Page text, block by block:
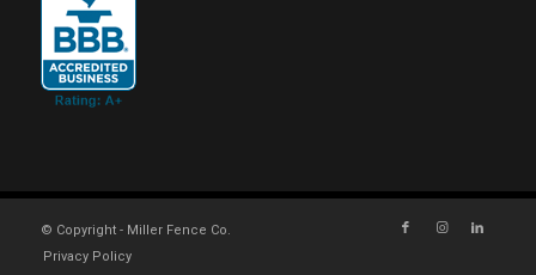
© Copyright - Miller Fence Co.
Privacy Policy